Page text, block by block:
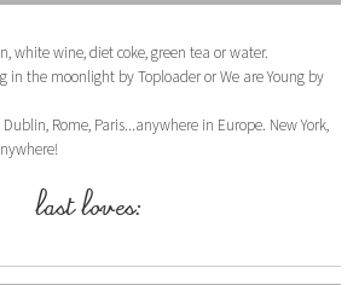
white wine, diet coke, green tea or water.
in the moonlight by Toploader or We are Young by
Dublin, Rome, Paris...anywhere in Europe. New York,
last loves: